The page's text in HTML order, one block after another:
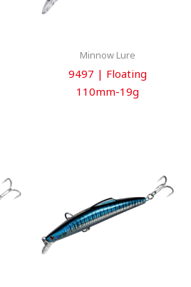
Minnow Lure
9497 | Floating
110mm-19g